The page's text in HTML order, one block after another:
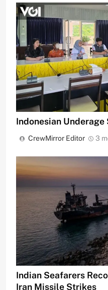
Indonesian
CrewMirror Editor 3
Indian Seafarers
Iran Missile Strikes